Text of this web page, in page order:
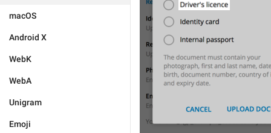
macOS
Android X
WebK
WebA
Unigram
Emoji